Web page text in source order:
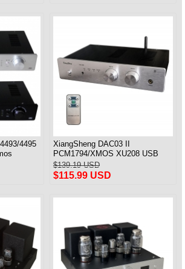
4495
XiangSheng DAC03 II
PCM1794/XMOS XU208 USB
Tube DAC HIFI 24bits/192khz
Decoder Bluetooth
$139.19 USD
$115.99 USD